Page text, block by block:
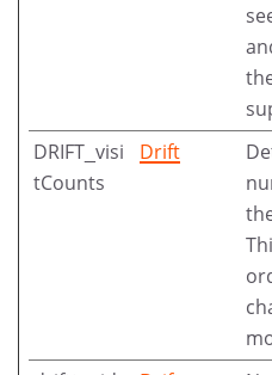
DRIFT_visi
tCounts
Drift